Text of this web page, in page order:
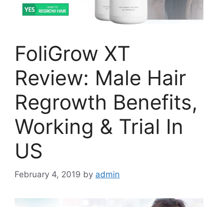
FoliGrow XT
Review: Male Hair
Regrowth Benefits,
Working & Trial In
US
February 4, 2019 by admin